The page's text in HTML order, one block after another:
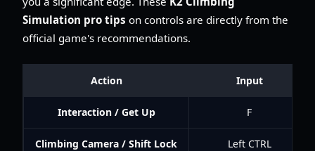
Simulation pro tips on controls are directly from the
official game's recommendations.
Action Input
Interaction / Get Up F
Climbing Camera / Shift Lock Left CTRL